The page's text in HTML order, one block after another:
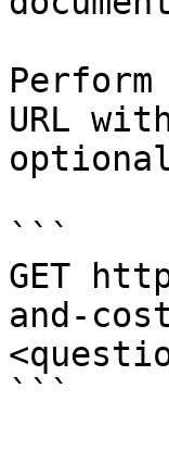
URL
```
GET
and-
```